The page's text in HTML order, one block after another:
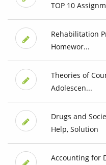
TOP 10
Rehabilitation
Homewor...
Theories of
Adolescen...
Drugs and
Help, Solution
Accounting for